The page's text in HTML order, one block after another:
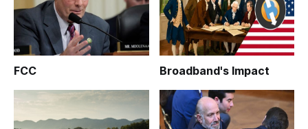
FCC Broadband's Impact